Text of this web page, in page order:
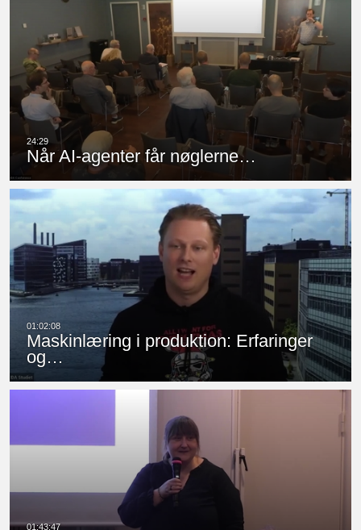
Når AI-agenter får nøglerne…
Maskinlæring i produktion: Erfaringer
og…